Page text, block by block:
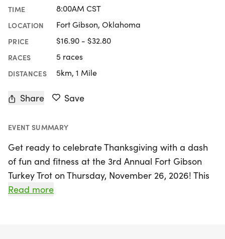
TIME 8:00AM CST
LOCATION Fort Gibson, Oklahoma
PRICE $16.90 - $32.80
RACES 5 races
DISTANCES 5km, 1 Mile
Share Save
EVENT SUMMARY
Get ready to celebrate Thanksgiving with a dash
of fun and fitness at the 3rd Annual Fort Gibson
Turkey Trot on Thursday, November 26, 2026! This
exciting family-friendly event will take place at
Read more